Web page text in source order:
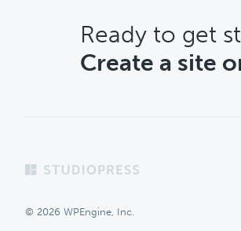
CTA
Ready to get
Create a site
Footer
© 2026 WPEngine, Inc.